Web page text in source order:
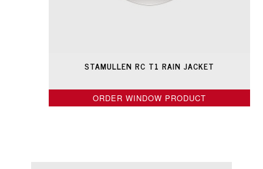
STAMULLEN RC T1 RAIN JACKET
ORDER WINDOW PRODUCT